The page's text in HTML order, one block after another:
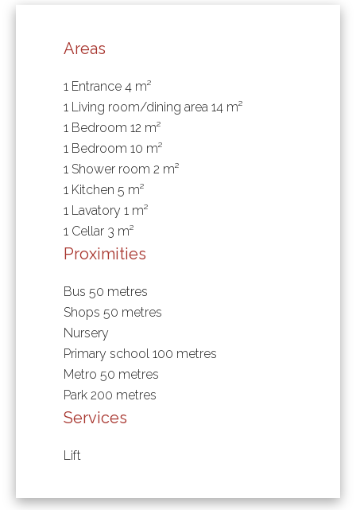
Areas
1 Entrance 4 m²
1 Living room/dining area 14 m²
1 Bedroom 12 m²
1 Bedroom 10 m²
1 Shower room 2 m²
1 Kitchen 5 m²
1 Lavatory 1 m²
1 Cellar 3 m²
Proximities
Bus 50 metres
Shops 50 metres
Nursery
Primary school 100 metres
Metro 50 metres
Park 200 metres
Services
Lift